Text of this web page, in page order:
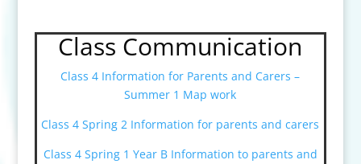
Class Communication
Class 4 Information for Parents and Carers –
Summer 1 Map work
Class 4 Spring 2 Information for parents and carers
Class 4 Spring 1 Year B Information to parents and